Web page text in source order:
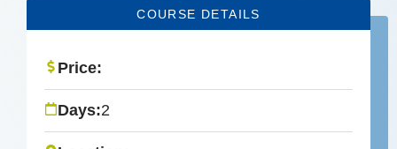
COURSE DETAILS
Price:
Days:2